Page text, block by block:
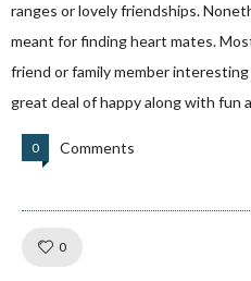
ranges or lovely friendships.
meant for finding heart mates.
friend or family member
great deal of happy along with fun
0 Comments
0